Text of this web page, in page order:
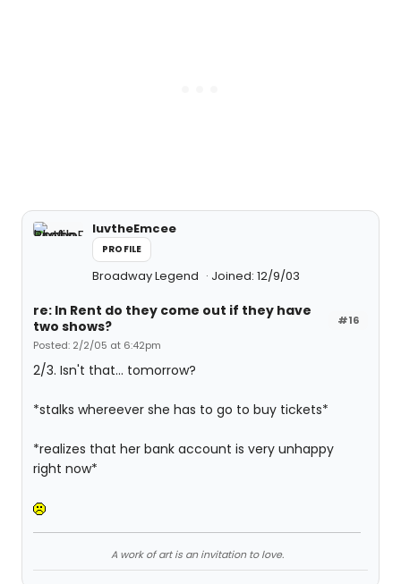
luvtheEmcee
PROFILE
Broadway Legend Joined: 12/9/03
#16
re: In Rent do they come out if they have
two shows?
Posted: 2/2/05 at 6:42pm
2/3. Isn't that... tomorrow?
*stalks whereever she has to go to buy tickets*
*realizes that her bank account is very unhappy
right now*
A work of art is an invitation to love.